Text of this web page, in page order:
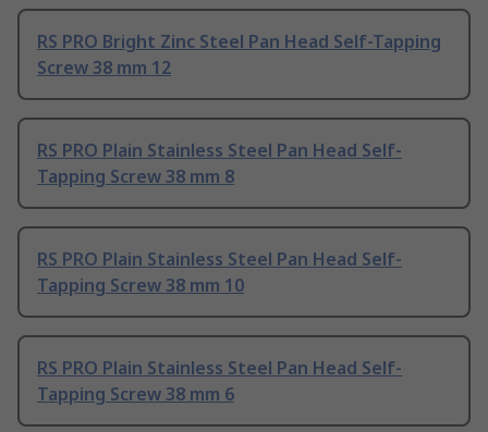
RS PRO Bright Zinc Steel Pan Head Self-Tapping
Screw 38 mm 12
RS PRO Plain Stainless Steel Pan Head Self-
Tapping Screw 38 mm 8
RS PRO Plain Stainless Steel Pan Head Self-
Tapping Screw 38 mm 10
RS PRO Plain Stainless Steel Pan Head Self-
Tapping Screw 38 mm 6